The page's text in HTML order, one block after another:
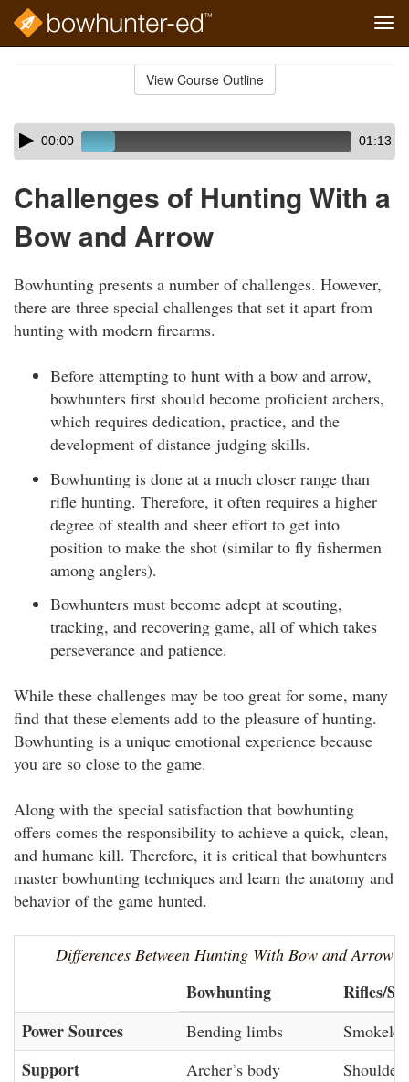
View Course Outline
Skip
audio
Audio
Player00:00 01:13
Challenges of Hunting With a
Bow and Arrow
Bowhunting presents a number of challenges. However,
there are three special challenges that set it apart from
hunting with modern firearms.
Before attempting to hunt with a bow and arrow,
bowhunters first should become proficient archers,
which requires dedication, practice, and the
development of distance-judging skills.
Bowhunting is done at a much closer range than
rifle hunting. Therefore, it often requires a higher
degree of stealth and sheer effort to get into
position to make the shot (similar to fly fishermen
among anglers).
Bowhunters must become adept at scouting,
tracking, and recovering game, all of which takes
perseverance and patience.
While these challenges may be too great for some, many
find that these elements add to the pleasure of hunting.
Bowhunting is a unique emotional experience because
you are so close to the game.
Along with the special satisfaction that bowhunting
offers comes the responsibility to achieve a quick, clean,
and humane kill. Therefore, it is critical that bowhunters
master bowhunting techniques and learn the anatomy and
behavior of the game hunted.
Differences Between Hunting With Bow and Arrow
Bowhunting
Rifles/
Power Sources
Bending limbs
Support Archer’s body